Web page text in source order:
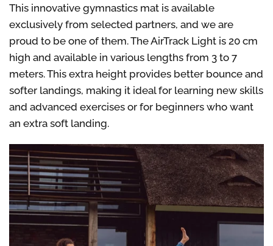
This innovative gymnastics mat is available
exclusively from selected partners, and we are
proud to be one of them.The AirTrack Light is 20 cm
high and available in various lengths from 3 to 7
meters. This extra height provides better bounce and
softer landings, making it ideal for learning new skills
and advanced exercises or for beginners who want
an extra soft landing.